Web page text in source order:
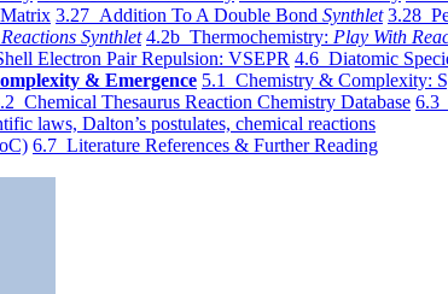
3.27 Addition To A Double Bond Synthlet 3.28
Synthlet 4.2b Thermochemistry: Play With
Electron Pair Repulsion: VSEPR 4.6 Diatomic
& Emergence 5.1 Chemistry & Complexity:
Chemical Thesaurus Reaction Chemistry Database 6.3
laws, Dalton’s postulates, chemical reactions
6.7 Literature References & Further Reading